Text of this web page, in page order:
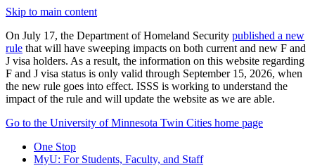
Skip to main content
On July 17, the Department of Homeland Security published a new
rule that will have sweeping impacts on both current and new F and
J visa holders. As a result, the information on this website regarding
F and J visa status is only valid through September 15, 2026, when
the new rule goes into effect. ISSS is working to understand the
impact of the rule and will update the website as we are able.
Go to the University of Minnesota Twin Cities home page
One Stop
MyU: For Students, Faculty, and Staff